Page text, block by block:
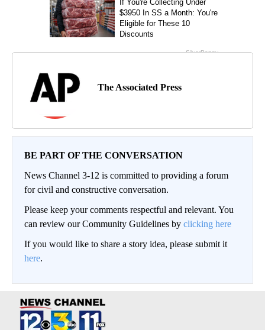
The Associated Press
BE PART OF THE CONVERSATION
News Channel 3-12 is committed to providing a forum
for civil and constructive conversation.
Please keep your comments respectful and relevant. You
can review our Community Guidelines by clicking here
If you would like to share a story idea, please submit it
here.